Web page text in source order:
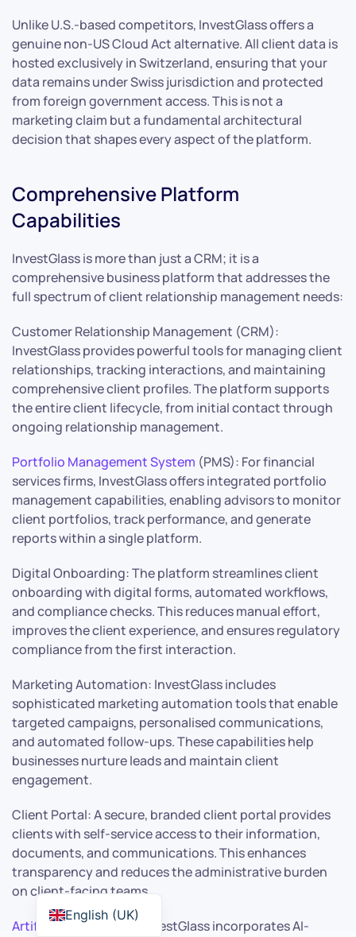
Unlike U.S.-based competitors, InvestGlass offers a
genuine non-US Cloud Act alternative. All client data is
hosted exclusively in Switzerland, ensuring that your
data remains under Swiss jurisdiction and protected
from foreign government access. This is not a
marketing claim but a fundamental architectural
decision that shapes every aspect of the platform.
Comprehensive Platform
Capabilities
InvestGlass is more than just a CRM; it is a
comprehensive business platform that addresses the
full spectrum of client relationship management needs:
Customer Relationship Management (CRM):
InvestGlass provides powerful tools for managing client
relationships, tracking interactions, and maintaining
comprehensive client profiles. The platform supports
the entire client lifecycle, from initial contact through
ongoing relationship management.
Portfolio Management System (PMS): For financial
services firms, InvestGlass offers integrated portfolio
management capabilities, enabling advisors to monitor
client portfolios, track performance, and generate
reports within a single platform.
Digital Onboarding: The platform streamlines client
onboarding with digital forms, automated workflows,
and compliance checks. This reduces manual effort,
improves the client experience, and ensures regulatory
compliance from the first interaction.
Marketing Automation: InvestGlass includes
sophisticated marketing automation tools that enable
targeted campaigns, personalised communications,
and automated follow-ups. These capabilities help
businesses nurture leads and maintain client
engagement.
Client Portal: A secure, branded client portal provides
clients with self-service access to their information,
documents, and communications. This enhances
transparency and reduces the administrative burden
on client-facing teams.
Artificial Intelligence : InvestGlass incorporates AI-
English (UK)